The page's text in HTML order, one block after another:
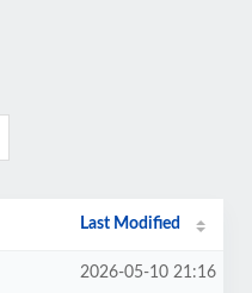
Last Modified
2026-05-10 21:16